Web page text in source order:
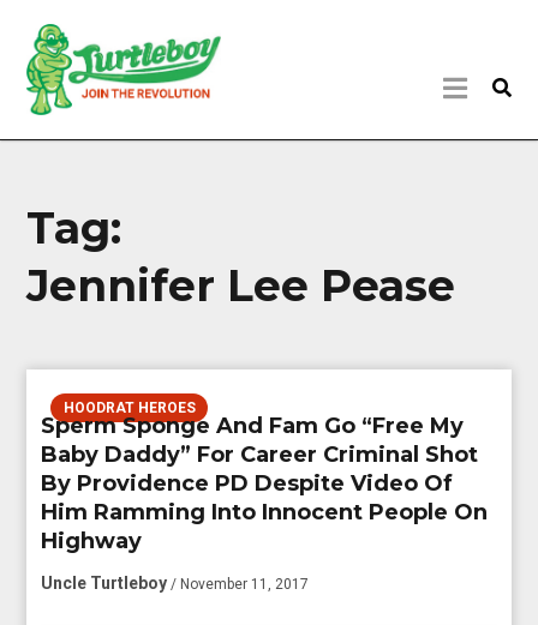
Tag:
Jennifer Lee Pease
HOODRAT HEROES
Sperm Sponge And Fam Go “Free My
Baby Daddy” For Career Criminal Shot
By Providence PD Despite Video Of
Him Ramming Into Innocent People On
Highway
Uncle Turtleboy / November 11, 2017